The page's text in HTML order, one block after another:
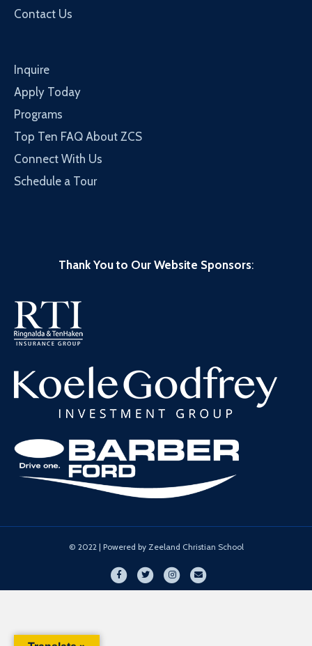
Contact Us
Inquire
Apply Today
Programs
Top Ten FAQ About ZCS
Connect With Us
Schedule a Tour
Thank You to Our Website Sponsors:
© 2022 | Powered by Zeeland Christian School
FacebookTwitterInstagramEmail